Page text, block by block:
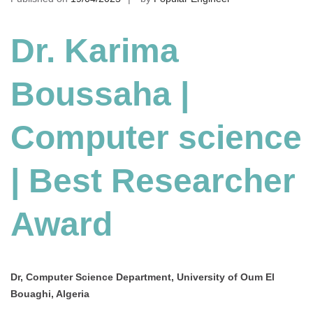
Dr. Karima
Boussaha |
Computer science
| Best Researcher
Award
Dr, Computer Science Department, University of Oum El
Bouaghi, Algeria